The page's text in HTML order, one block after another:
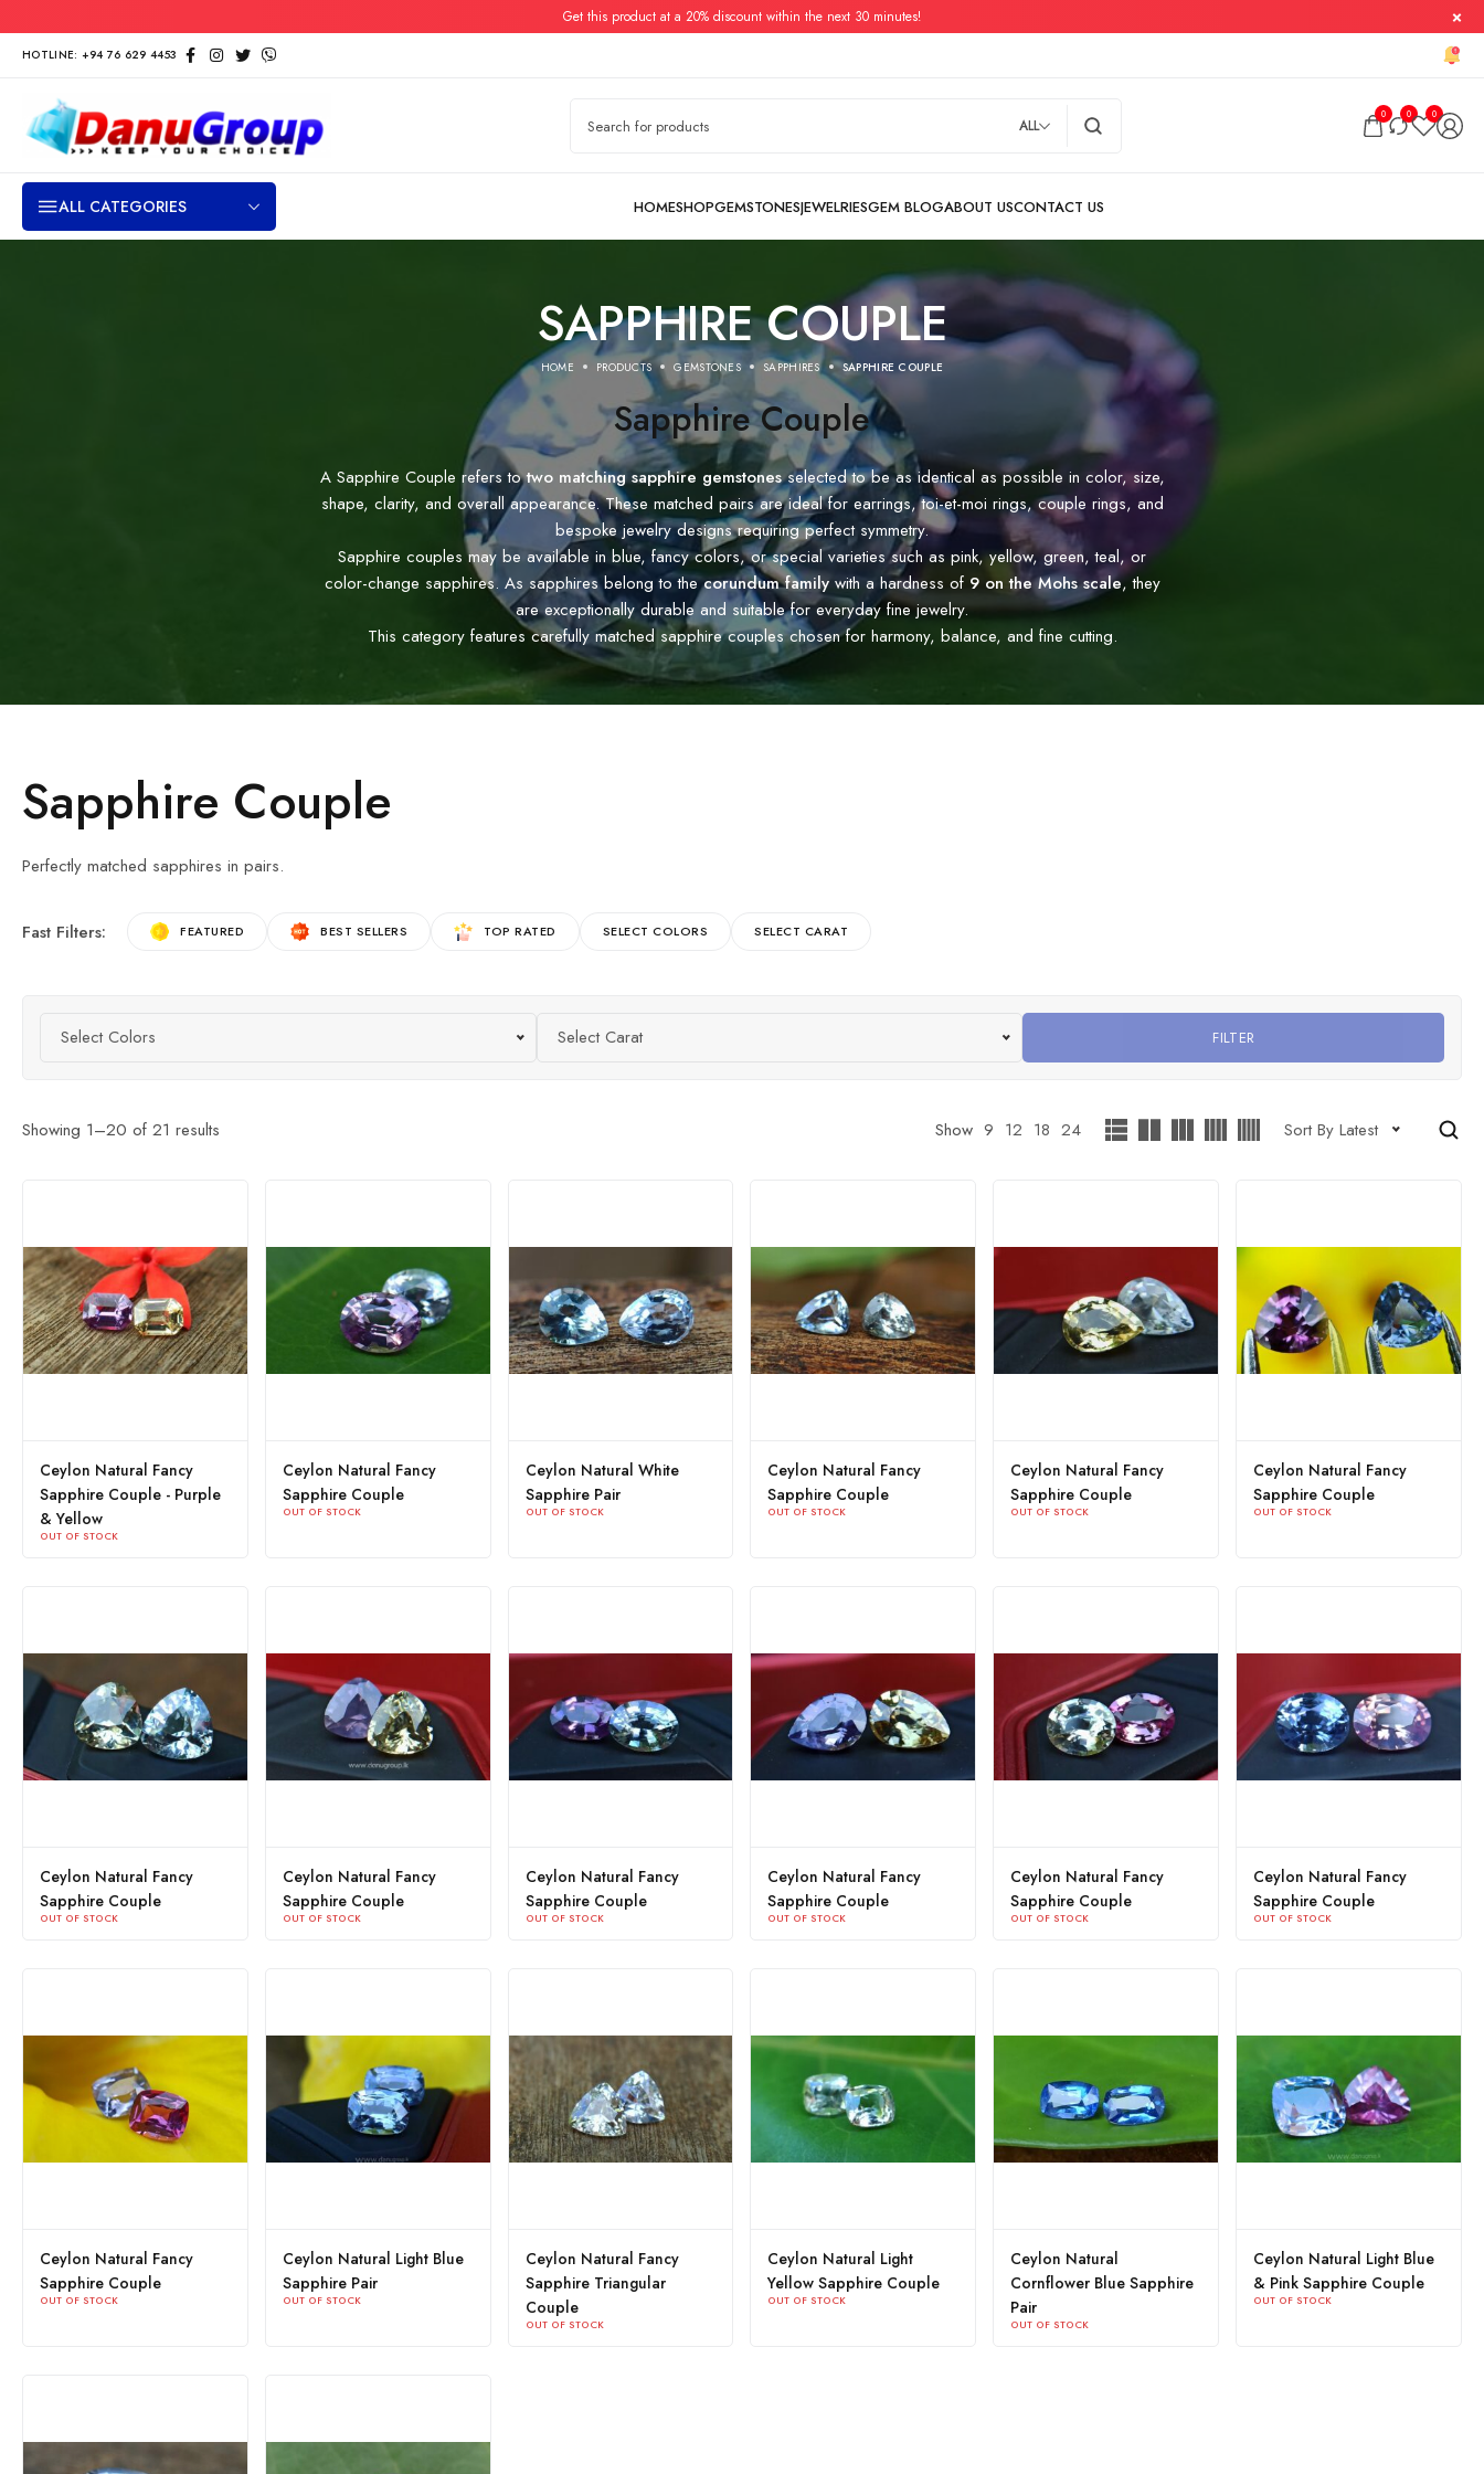
Get this product at a 20% discount within the next 30 minutes!
HOTLINE: +94 76 629 4453
ALL
0 0 0
ALL CATEGORIES
SAPPHIRE COUPLE
HOME PRODUCTS GEMSTONES SAPPHIRES SAPPHIRE COUPLE
Sapphire Couple
A Sapphire Couple refers totwo matching sapphire gemstonesselected to be as identical as possible in color, size,
shape, clarity, and overall appearance. These matched pairs are ideal for earrings, toi-et-moi rings, couple rings, and
bespoke jewelry designs requiring perfect symmetry.
Sapphire couples may be available in blue, fancy colors, or special varieties such as pink, yellow, green, teal, or
color-change sapphires. As sapphires belong to thecorundum familywith a hardness of 9 on the Mohs scale, they
are exceptionally durable and suitable for everyday fine jewelry.
This category features carefully matched sapphire couples chosen for harmony, balance, and fine cutting.
Sapphire Couple
Perfectly matched sapphires in pairs.
Fast Filters: FEATURED BEST SELLERS TOP RATED SELECT COLORS SELECT CARAT
Select Colors Select Carat FILTER
Showing 1–20 of 21 results Show 9 12 18 24 Sort By Latest
Ceylon Natural Fancy
Sapphire Couple - Purple
& Yellow
OUT OF STOCK
Ceylon Natural Fancy
Sapphire Couple
OUT OF STOCK
Ceylon Natural White
Sapphire Pair
OUT OF STOCK
Ceylon Natural Fancy
Sapphire Couple
OUT OF STOCK
Ceylon Natural Fancy
Sapphire Couple
OUT OF STOCK
Ceylon Natural Fancy
Sapphire Couple
OUT OF STOCK
Ceylon Natural Fancy
Sapphire Couple
OUT OF STOCK
Ceylon Natural Fancy
Sapphire Couple
OUT OF STOCK
Ceylon Natural Fancy
Sapphire Couple
OUT OF STOCK
Ceylon Natural Fancy
Sapphire Couple
OUT OF STOCK
Ceylon Natural Fancy
Sapphire Couple
OUT OF STOCK
Ceylon Natural Fancy
Sapphire Couple
OUT OF STOCK
Ceylon Natural Fancy
Sapphire Couple
OUT OF STOCK
Ceylon Natural Light Blue
Sapphire Pair
OUT OF STOCK
Ceylon Natural Fancy
Sapphire Triangular
Couple
OUT OF STOCK
Ceylon Natural Light
Yellow Sapphire Couple
OUT OF STOCK
Ceylon Natural
Cornflower Blue Sapphire
Pair
OUT OF STOCK
Ceylon Natural Light Blue
& Pink Sapphire Couple
OUT OF STOCK